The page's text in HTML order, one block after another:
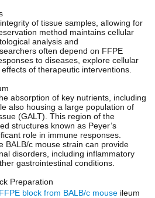
of tissue samples, allowing for
method maintains cellular
analysis and
often depend on FFPE
to diseases, explore cellular
of therapeutic interventions.
absorption of key nutrients, including
also housing a large population of
(GALT). This region of the
structures known as Peyer’s
role in immune responses.
BALB/c mouse strain can provide
disorders, including inflammatory
gastrointestinal conditions.
Preparation
FFPE block from BALB/c mouse ileum